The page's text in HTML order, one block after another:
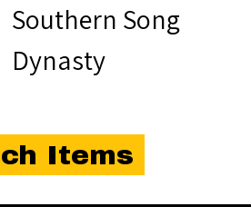
Southern Song
Dynasty
Items